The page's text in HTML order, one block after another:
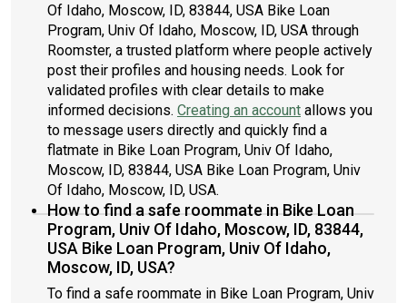
Of Idaho, Moscow, ID, 83844, USA Bike Loan
Program, Univ Of Idaho, Moscow, ID, USA through
Roomster, a trusted platform where people actively
post their profiles and housing needs. Look for
validated profiles with clear details to make
informed decisions. Creating an account allows you
to message users directly and quickly find a
flatmate in Bike Loan Program, Univ Of Idaho,
Moscow, ID, 83844, USA Bike Loan Program, Univ
Of Idaho, Moscow, ID, USA.
How to find a safe roommate in Bike Loan
Program, Univ Of Idaho, Moscow, ID, 83844,
USA Bike Loan Program, Univ Of Idaho,
Moscow, ID, USA?
To find a safe roommate in Bike Loan Program, Univ